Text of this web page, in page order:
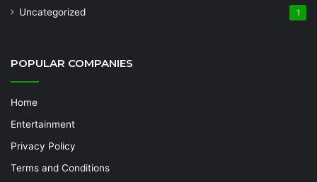
Uncategorized 1
POPULAR COMPANIES
Home
Entertainment
Privacy Policy
Terms and Conditions